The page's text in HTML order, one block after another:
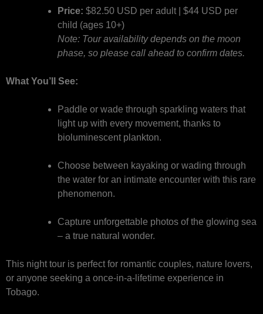
Price: $82.50 USD per adult | $44 USD per
child (ages 10+)
Note: Tour availability depends on the moon
phase, so please call ahead to confirm dates.
What You’ll See:
Paddle or wade through sparkling waters that
light up with every movement, thanks to
bioluminescent plankton.
Choose between kayaking or wading through
the water for an intimate encounter with this rare
phenomenon.
Capture unforgettable photos of the glowing sea
– a true natural wonder.
This night tour is perfect for romantic couples, nature lovers,
or anyone seeking a once-in-a-lifetime experience in
Tobago.